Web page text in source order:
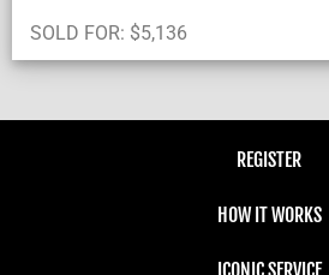
SOLD FOR: $5,136
REGISTER
HOW IT WORKS